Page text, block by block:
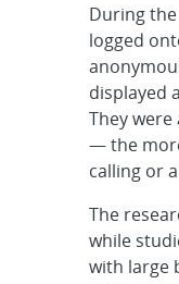
During
logged
displayed
They
— the
calling or
The
while
with large